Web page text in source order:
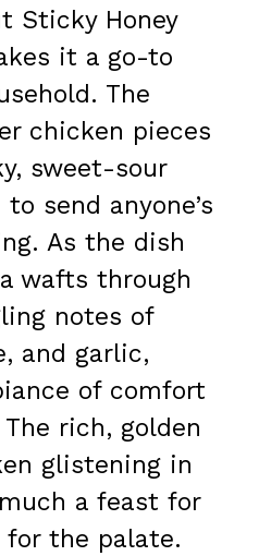
Sticky Honey
it a go-to
The
chicken pieces
sweet-sour
send anyone’s
As the dish
wafts through
notes of
and garlic,
of comfort
rich, golden
glistening in
a feast for
the palate.